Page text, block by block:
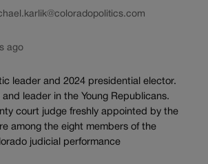
ago
leader and 2024 presidential elector.
leader in the Young Republicans.
court judge freshly appointed by the
among the eight members of the
judicial performance